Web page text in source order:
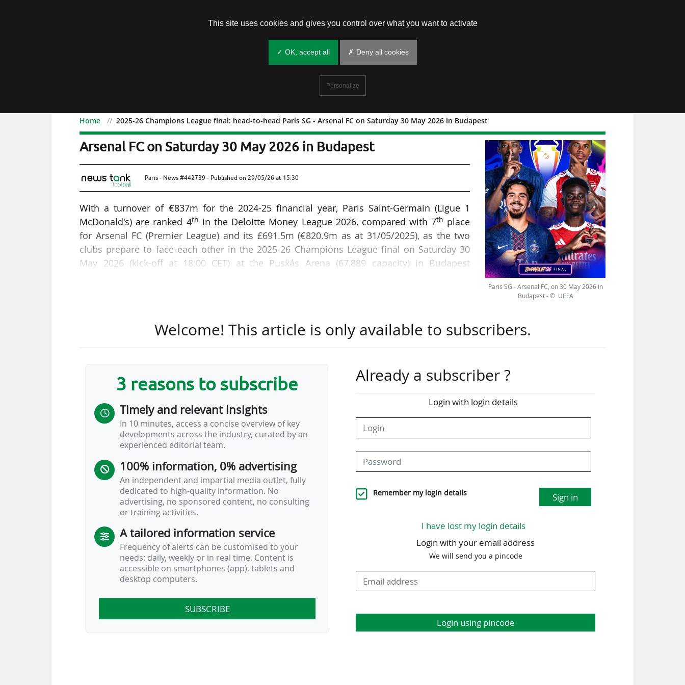
Home 2025-26 Champions League final: head-to-head Paris SG - Arsenal FC on Saturday 30 May 2026 in Budapest
2025-26 Champions League final: head-to-head Paris SG -
Arsenal FC on Saturday 30 May 2026 in Budapest
Paris - News #442739 - Published on 29/05/26 at 15:30
With a turnover of €837m for the 2024-25 financial year, Paris Saint-Germain (Ligue 1
McDonald's) are ranked 4th in the Deloitte Money League 2026, compared with 7th place
for Arsenal FC (Premier League) and its £691.5m (€820.9m as at 31/05/2025), as the two
clubs prepare to face each other in the 2025-26 Champions League final on Saturday 30
May 2026 (kick-off at 18:00 CET) at the Puskás Arena (67,889 capacity) in Budapest
£1.4m (€1.6m), compared with a loss of €40.1m for the Parisians.
whom the Parisians eliminated in the Champions League semi-finals (1-0, 2-1), received
€144.4m and €117m respectively from UEFA for their European campaign.
The French club's overall valuation is slightly higher than that of their English rivals, at
$5.8bn according to the 2026 ranking published on 29 May 2026 by the American
business…
Paris SG - Arsenal FC, on 30 May 2026 in
Budapest - © UEFA
Welcome! This article is only available to subscribers.
3 reasons to subscribe
Timely and relevant insights
In 10 minutes, access a concise overview of key
developments across the industry, curated by an
experienced editorial team.
100% information, 0% advertising
An independent and impartial media outlet, fully
dedicated to high-quality information. No
advertising, no sponsored content, no consulting
or training activities.
A tailored information service
Frequency of alerts can be customised to your
needs: daily, weekly or in real time. Content is
accessible on smartphones (app), tablets and
desktop computers.
SUBSCRIBE
Already a subscriber ?
Login with login details
Remember my login details Sign in
I have lost my login details
Login with your email address
We will send you a pincode
Login using pincode
This site uses cookies and gives you control over what you want to activate
✓ OK, accept all ✗ Deny all cookies
Personalize